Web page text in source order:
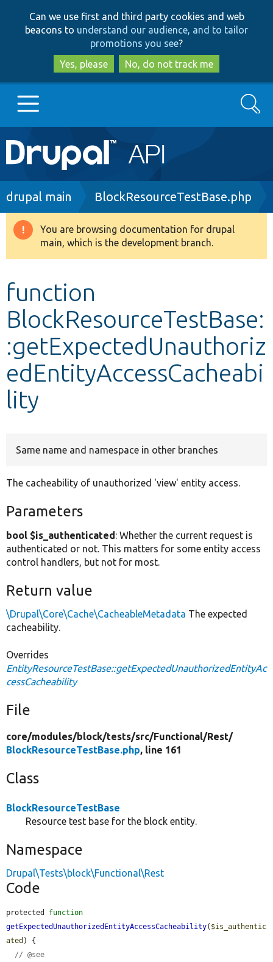
to
main
content
to
search
Can we use first and third party cookies and web
beacons to understand our audience, and to tailor
promotions you see?
Yes, please
No, do not track me
Main
navigation
Go to Drupal.org
Drupal 8+
Develop for Drupal
Search
Breadcrumb
drupal main BlockResourceTestBase.php
Warning
message
You are browsing documentation for drupal
main, which is the development branch.
function
BlockResourceTestBase:
:getExpectedUnauthoriz
edEntityAccessCacheabi
lity
Same name and namespace in other branches
The cacheability of unauthorized 'view' entity access.
Parameters
bool $is_authenticated: Whether the current request is
authenticated or not. This matters for some entity access
control handlers, but not for most.
Return value
\Drupal\Core\Cache\CacheableMetadata The expected
cacheability.
Overrides
EntityResourceTestBase::getExpectedUnauthorizedEntityAc
cessCacheability
File
core/modules/block/tests/src/Functional/Rest/
BlockResourceTestBase.php, line 161
Class
BlockResourceTestBase
Resource test base for the block entity.
Namespace
Drupal\Tests\block\Functional\Rest
Code
protected function
getExpectedUnauthorizedEntityAccessCacheability( $is_authentic
ated ) {
// @see